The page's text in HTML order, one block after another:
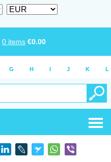
0 items €0.00
G H I J K L